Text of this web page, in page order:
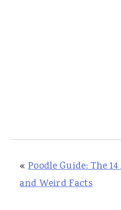
« Poodle Guide: The
and Weird Facts